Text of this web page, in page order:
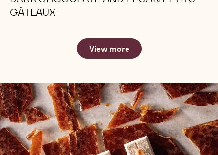
GÂTEAUX
View more